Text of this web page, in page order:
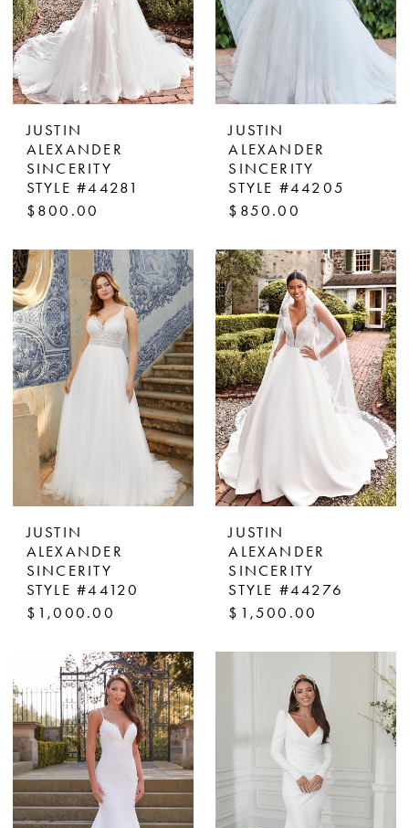
JUSTIN
ALEXANDER
SINCERITY
STYLE #44281
$800.00
JUSTIN
ALEXANDER
SINCERITY
STYLE #44205
$850.00
JUSTIN
ALEXANDER
SINCERITY
STYLE #44120
$1,000.00
JUSTIN
ALEXANDER
SINCERITY
STYLE #44276
$1,500.00